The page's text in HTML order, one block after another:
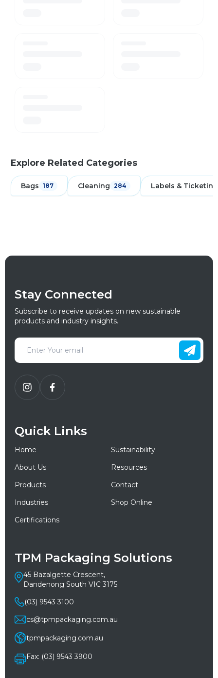
Explore Related Categories
Bags 187 Cleaning 284 Labels & Ticketing
Stay Connected
Subscribe to receive updates on new sustainable
products and industry insights.
Quick Links
Home
Sustainability
About Us
Resources
Products
Contact
Industries
Shop Online
Certifications
TPM Packaging Solutions
45 Bazalgette Crescent,
Dandenong South VIC 3175
(03) 9543 3100
cs@tpmpackaging.com.au
tpmpackaging.com.au
Fax: (03) 9543 3900